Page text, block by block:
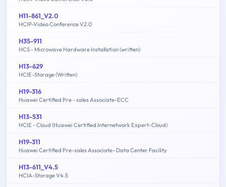
H11-861_V2.0
HCIP-Video Conference V2.0
H35-911
HCS - Microwave Hardware Installation (written)
H13-629
HCIE-Storage (Written)
H19-316
Huawei Certified Pre - sales Associate-ECC
H13-531
HCIE - Cloud (Huawei Certified Internetwork Expert-Cloud)
H19-311
Huawei Certified Pre-sales Associate- Data Center Facility
H13-611_V4.5
HCIA-Storage V4.5